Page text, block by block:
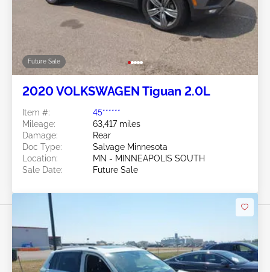
Future Sale
2020 VOLKSWAGEN Tiguan 2.0L
Item #:
45******
Mileage:
63,417 miles
Damage:
Rear
Doc Type:
Salvage Minnesota
Location:
MN - MINNEAPOLIS SOUTH
Sale Date:
Future Sale